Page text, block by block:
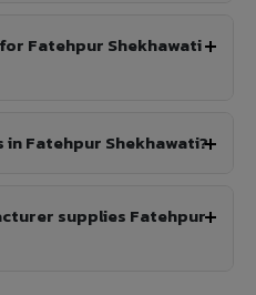
Fatehpur Shekhawati
in Fatehpur Shekhawati?
supplies Fatehpur